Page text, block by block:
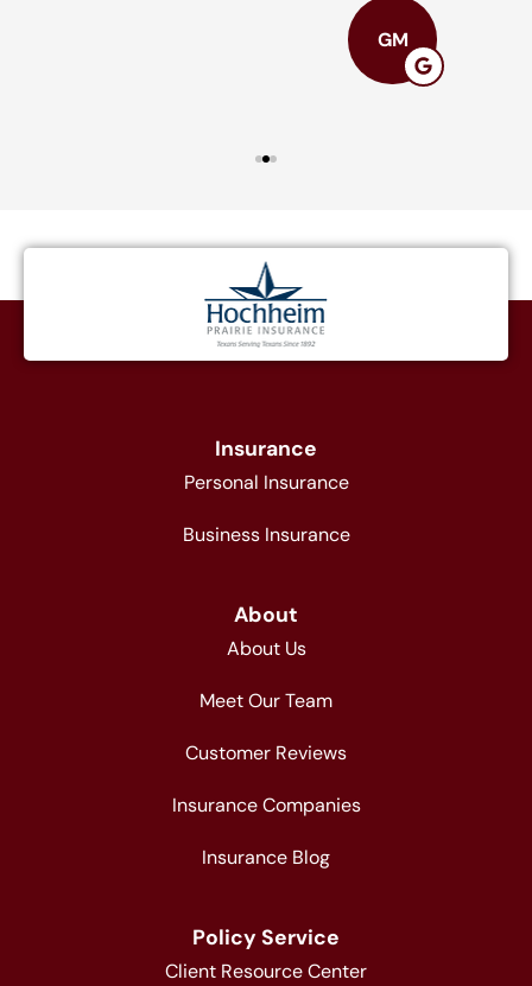
Insurance
Personal Insurance
Business Insurance
About
About Us
Meet Our Team
Customer Reviews
Insurance Companies
Insurance Blog
Policy Service
Client Resource Center